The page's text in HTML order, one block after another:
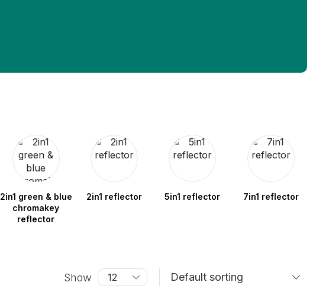
2in1 green & blue
chromakey
reflector
2in1 reflector 5in1 reflector 7in1 reflector
Show